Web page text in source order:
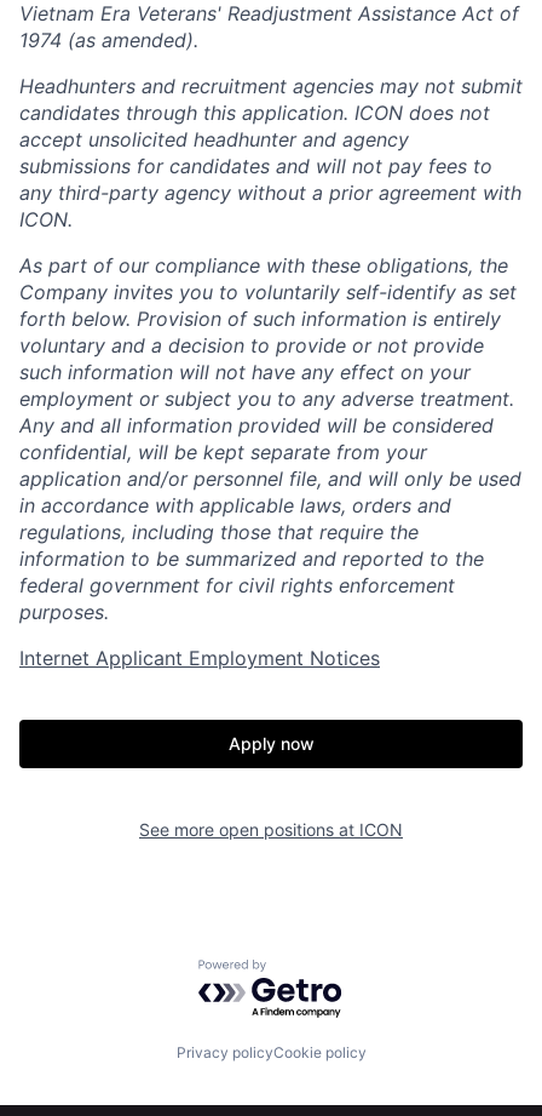
Resources
Vietnam Era Veterans' Readjustment Assistance Act of
1974 (as amended).
Headhunters and recruitment agencies may not submit
candidates through this application. ICON does not
accept unsolicited headhunter and agency
submissions for candidates and will not pay fees to
any third-party agency without a prior agreement with
ICON.
As part of our compliance with these obligations, the
Company invites you to voluntarily self-identify as set
forth below. Provision of such information is entirely
voluntary and a decision to provide or not provide
such information will not have any effect on your
employment or subject you to any adverse treatment.
Any and all information provided will be considered
confidential, will be kept separate from your
application and/or personnel file, and will only be used
in accordance with applicable laws, orders and
regulations, including those that require the
information to be summarized and reported to the
federal government for civil rights enforcement
purposes.
Internet Applicant Employment Notices
Apply now
See more open positions at ICON
Powered by Getro.com
Privacy policyCookie policy